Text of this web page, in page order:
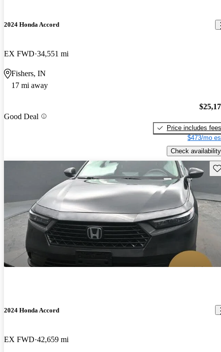
2024 Honda Accord
EX FWD 34,551 mi
Fishers, IN
17 mi away
Good Deal
Price includes fees
$473/mo
Check availability
2024 Honda Accord
EX FWD 42,659 mi